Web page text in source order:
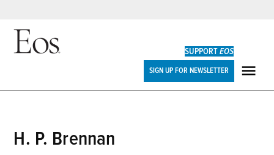
Skip
SUPPORTEOS
SIGN UP FOR NEWSLETTER
H. P. Brennan